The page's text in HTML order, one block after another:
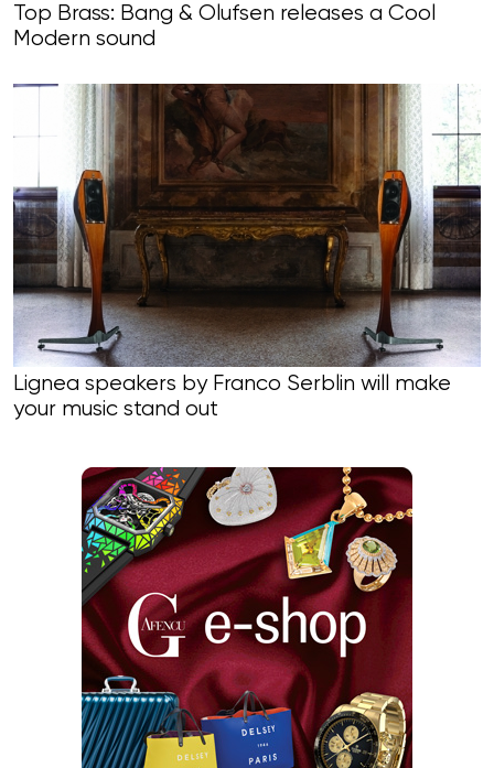
Top Brass: Bang & Olufsen releases a Cool
Modern sound
Lignea speakers by Franco Serblin will make
your music stand out